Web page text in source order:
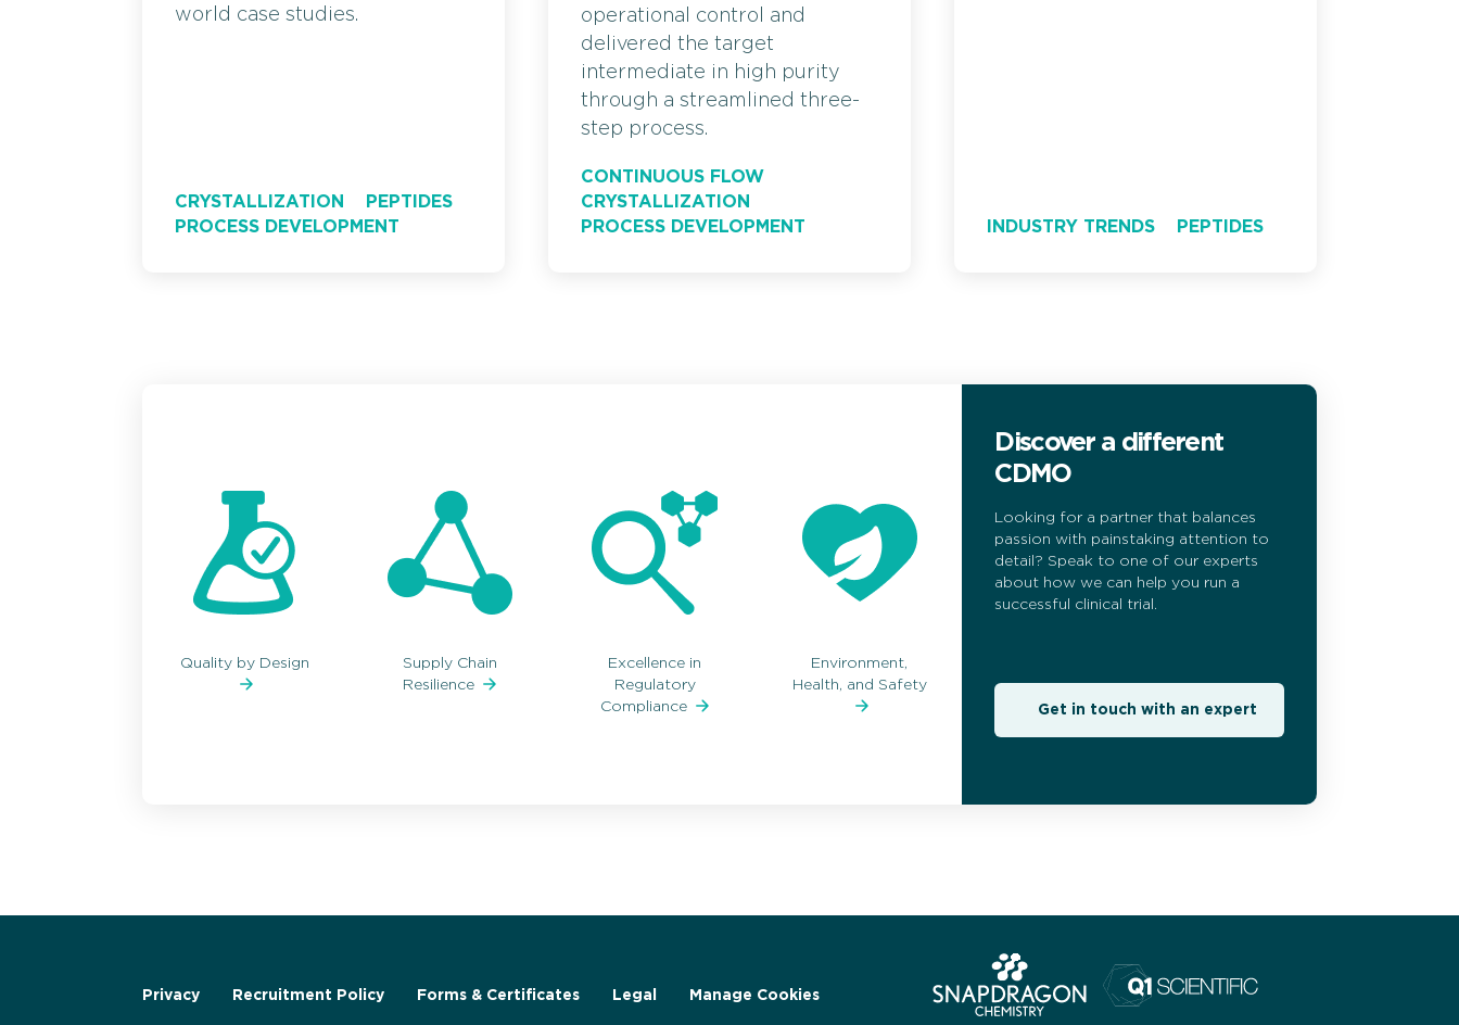
world case studies.
CRYSTALLIZATION
PEPTIDES
PROCESS DEVELOPMENT
operational control and
delivered the target
intermediate in high purity
through a streamlined three-
step process.
CONTINUOUS FLOW
CRYSTALLIZATION
PROCESS DEVELOPMENT
INDUSTRY TRENDS PEPTIDES
Quality by Design
Supply Chain
Resilience
Excellence in
Regulatory
Compliance
Environment,
Health, and Safety
Discover a different
CDMO
Looking for a partner that balances
passion with painstaking attention to
detail? Speak to one of our experts
about how we can help you run a
successful clinical trial.
Get in touch with an expert
Privacy Recruitment Policy Forms & Certificates Legal Manage Cookies